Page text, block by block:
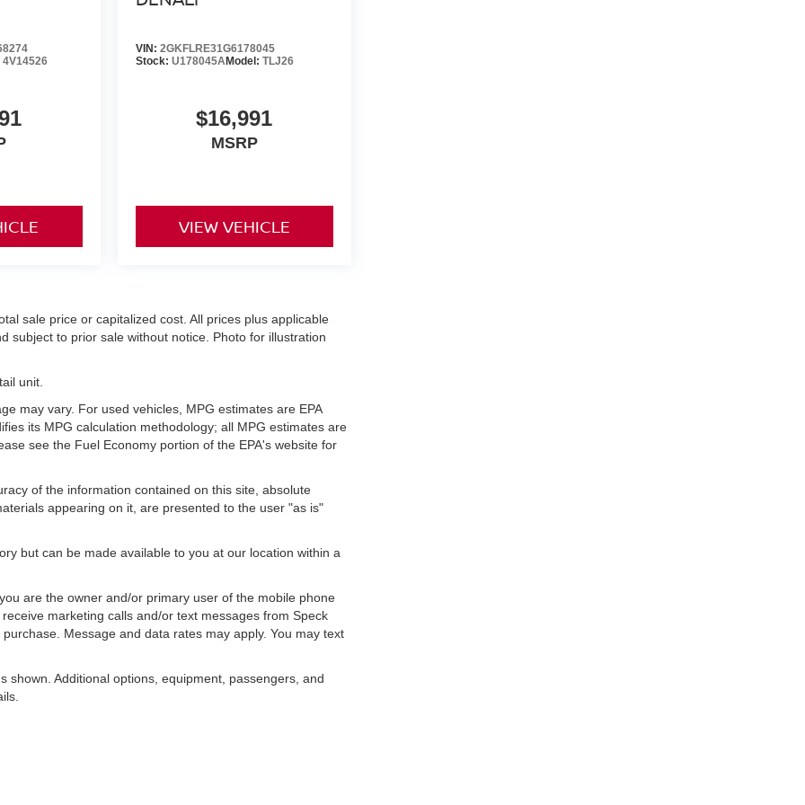
4V14526
VIN: 2GKFLRE31G6178045
Stock: U178045AModel: TLJ26
$16,991
MSRP
VIEW VEHICLE
sale price or capitalized cost. All prices plus applicable
subject to prior sale without notice. Photo for illustration
unit.
may vary. For used vehicles, MPG estimates are EPA
its MPG calculation methodology; all MPG estimates are
see the Fuel Economy portion of the EPA's website for
of the information contained on this site, absolute
appearing on it, are presented to the user "as is"
but can be made available to you at our location within a
are the owner and/or primary user of the mobile phone
marketing calls and/or text messages from Speck
Message and data rates may apply. You may text
shown. Additional options, equipment, passengers, and